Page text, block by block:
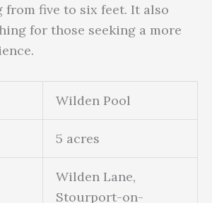
from five to six feet. It also
for those seeking a more
Wilden Pool
5 acres
Wilden Lane,
Stourport-on-